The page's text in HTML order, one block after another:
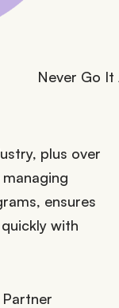
plus over
ensures
with